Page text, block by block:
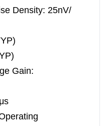
They are specified
Density: 25nV/
Gain: